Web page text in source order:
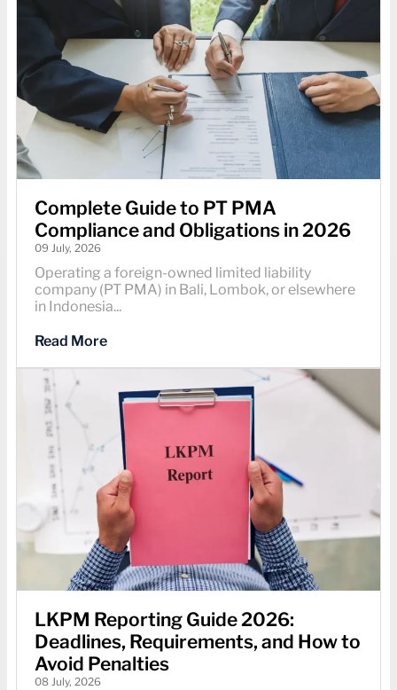
Complete Guide to PT PMA
Compliance and Obligations in 2026
09 July, 2026
Operating a foreign-owned limited liability
company (PT PMA) in Bali, Lombok, or elsewhere
in Indonesia...
Read More
LKPM Reporting Guide 2026:
Deadlines, Requirements, and How to
Avoid Penalties
08 July, 2026